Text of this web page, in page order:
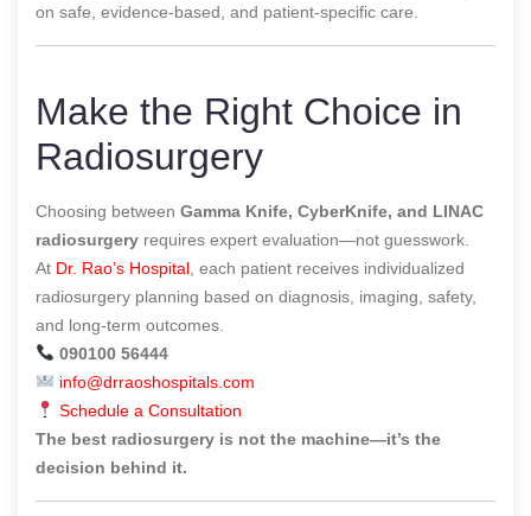
on safe, evidence-based, and patient-specific care.
Make the Right Choice in
Radiosurgery
Choosing between Gamma Knife, CyberKnife, and LINAC
radiosurgery requires expert evaluation—not guesswork.
At Dr. Rao’s Hospital , each patient receives individualized
radiosurgery planning based on diagnosis, imaging, safety,
and long-term outcomes.
090100 56444
info@drraoshospitals.com
Schedule a Consultation
The best radiosurgery is not the machine—it’s the
decision behind it.